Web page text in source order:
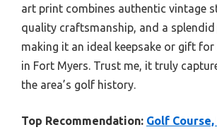
art print combines authentic vintage
quality craftsmanship, and a
making it an ideal keepsake or gift
in Fort Myers. Trust me, it truly
the area’s golf history.
Top Recommendation: Golf